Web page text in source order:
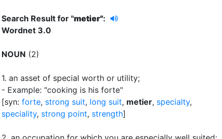
Search Result for "metier":
Wordnet 3.0
NOUN (2)
1. an asset of special worth or utility;
- Example: "cooking is his forte"
[syn: forte, strong suit, long suit, metier, specialty,
speciality, strong point, strength]